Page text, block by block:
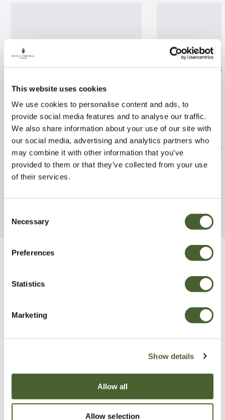
This website uses cookies
We use cookies to personalise content and ads, to
provide social media features and to analyse our traffic.
We also share information about your use of our site with
our social media, advertising and analytics partners who
may combine it with other information that you’ve
provided to them or that they’ve collected from your use
of their services.
Selection
Necessary
Preferences
Statistics
Marketing
Show details
Allow all
Allow selection
Perovskia Blue Spire 2/3L
FIND OUT MORE
Pittosporum
Flanagan 2/3L